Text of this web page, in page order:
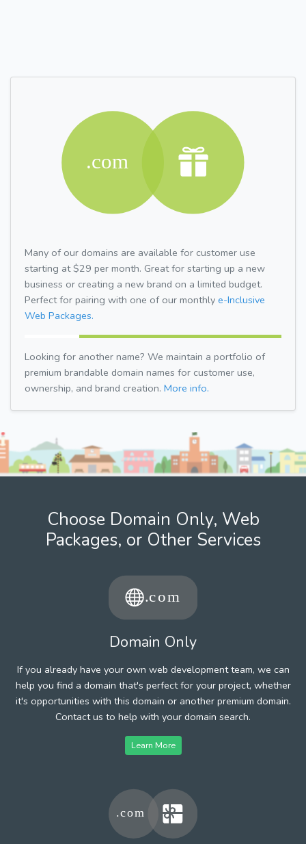
Many of our domains are available for customer use
starting at $29 per month. Great for starting up a new
business or creating a new brand on a limited budget.
Perfect for pairing with one of our monthly e-Inclusive
Web Packages.
Looking for another name? We maintain a portfolio of
premium brandable domain names for customer use,
ownership, and brand creation. More info.
Choose Domain Only, Web
Packages, or Other Services
Domain Only
If you already have your own web development team, we can
help you find a domain that's perfect for your project, whether
it's opportunities with this domain or another premium domain.
Contact us to help with your domain search.
Learn More